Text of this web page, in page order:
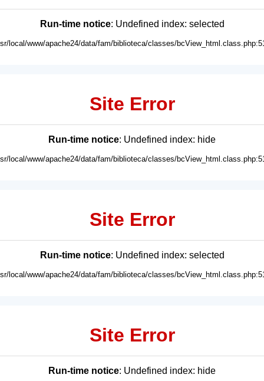
Run-time notice: Undefined index: selected
local/www/apache24/data/fam/biblioteca/classes/
Site Error
Run-time notice: Undefined index: hide
local/www/apache24/data/fam/biblioteca/classes/
Site Error
Run-time notice: Undefined index: selected
local/www/apache24/data/fam/biblioteca/classes/
Site Error
Run-time notice: Undefined index: hide